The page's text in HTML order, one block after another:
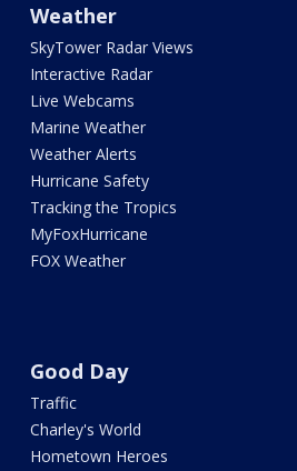
Weather
SkyTower Radar Views
Interactive Radar
Live Webcams
Marine Weather
Weather Alerts
Hurricane Safety
Tracking the Tropics
MyFoxHurricane
FOX Weather
Good Day
Traffic
Charley's World
Hometown Heroes